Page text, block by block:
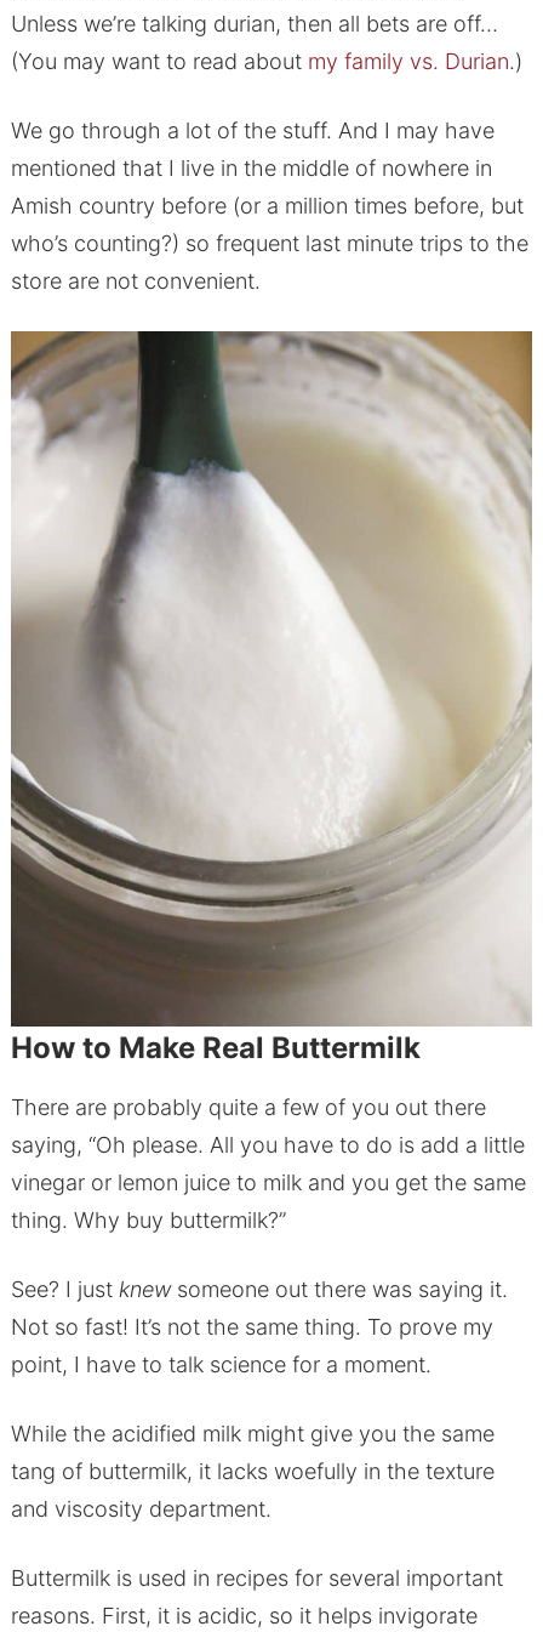
Unless we’re talking durian, then all bets are off…
(You may want to read about my family vs. Durian.)
We go through a lot of the stuff. And I may have
mentioned that I live in the middle of nowhere in
Amish country before (or a million times before, but
who’s counting?) so frequent last minute trips to the
store are not convenient.
How to Make Real Buttermilk
There are probably quite a few of you out there
saying, “Oh please. All you have to do is add a little
vinegar or lemon juice to milk and you get the same
thing. Why buy buttermilk?”
See? I just knew someone out there was saying it.
Not so fast! It’s not the same thing. To prove my
point, I have to talk science for a moment.
While the acidified milk might give you the same
tang of buttermilk, it lacks woefully in the texture
and viscosity department.
Buttermilk is used in recipes for several important
reasons. First, it is acidic, so it helps invigorate